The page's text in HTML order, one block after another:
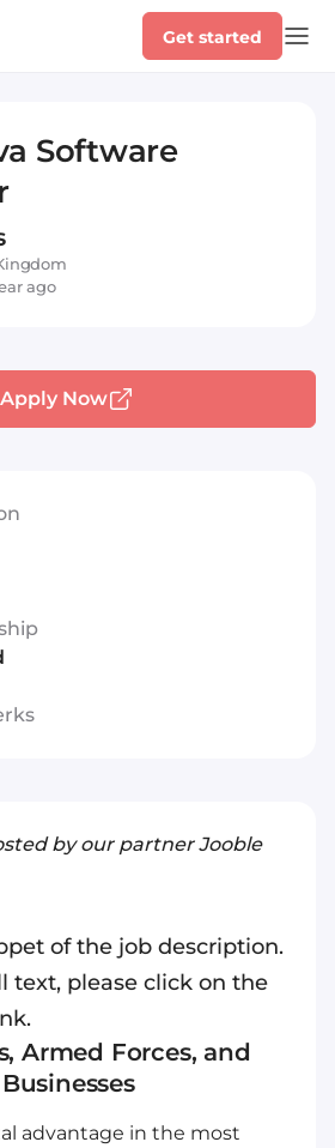
Get started
Software
ago
by our partner Jooble
of the job description.
text, please click on the
Armed Forces, and
advantage in the most
Apply Now